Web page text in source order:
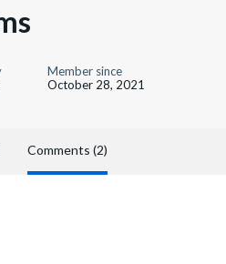
Member since
October 28, 2021
Comments (2)